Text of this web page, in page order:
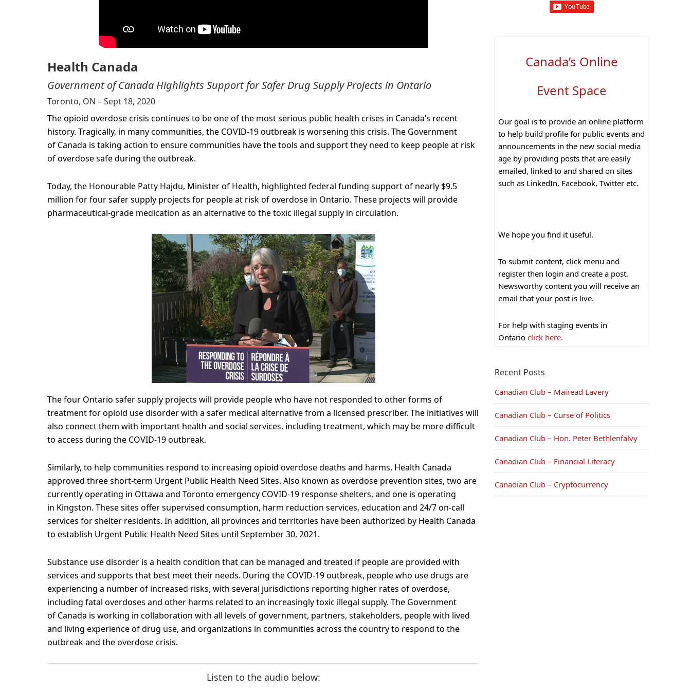
Health Canada
Government of Canada Highlights Support for Safer Drug Supply Projects in Ontario
Toronto, ON – Sept 18, 2020
The opioid overdose crisis continues to be one of the most serious public health crises in Canada’s recent
history. Tragically, in many communities, the COVID-19 outbreak is worsening this crisis. The Government
of Canada is taking action to ensure communities have the tools and support they need to keep people at risk
of overdose safe during the outbreak.
Today, the Honourable Patty Hajdu, Minister of Health, highlighted federal funding support of nearly $9.5
million for four safer supply projects for people at risk of overdose in Ontario. These projects will provide
pharmaceutical-grade medication as an alternative to the toxic illegal supply in circulation.
The four Ontario safer supply projects will provide people who have not responded to other forms of
treatment for opioid use disorder with a safer medical alternative from a licensed prescriber. The initiatives will
also connect them with important health and social services, including treatment, which may be more difficult
to access during the COVID-19 outbreak.
Similarly, to help communities respond to increasing opioid overdose deaths and harms, Health Canada
approved three short-term Urgent Public Health Need Sites. Also known as overdose prevention sites, two are
currently operating in Ottawa and Toronto emergency COVID-19 response shelters, and one is operating
in Kingston. These sites offer supervised consumption, harm reduction services, education and 24/7 on-call
services for shelter residents. In addition, all provinces and territories have been authorized by Health Canada
to establish Urgent Public Health Need Sites until September 30, 2021.
Substance use disorder is a health condition that can be managed and treated if people are provided with
services and supports that best meet their needs. During the COVID-19 outbreak, people who use drugs are
experiencing a number of increased risks, with several jurisdictions reporting higher rates of overdose,
including fatal overdoses and other harms related to an increasingly toxic illegal supply. The Government
of Canada is working in collaboration with all levels of government, partners, stakeholders, people with lived
and living experience of drug use, and organizations in communities across the country to respond to the
outbreak and the overdose crisis.
Listen to the audio below:
Canada’s Online
Event Space
Our goal is to provide an online platform
to help build profile for public events and
announcements in the new social media
age by providing posts that are easily
emailed, linked to and shared on sites
such as LinkedIn, Facebook, Twitter etc.
We hope you find it useful.
To submit content, click menu and
register then login and create a post.
Newsworthy content you will receive an
email that your post is live.
For help with staging events in
Ontario click here.
Recent Posts
Canadian Club – Mairead Lavery
Canadian Club – Curse of Politics
Canadian Club – Hon. Peter Bethlenfalvy
Canadian Club – Financial Literacy
Canadian Club – Cryptocurrency